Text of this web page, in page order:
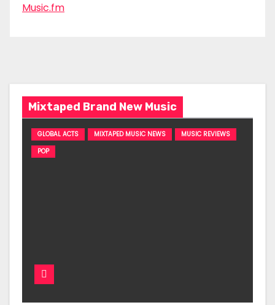
Music.fm
Mixtaped Brand New Music
GLOBAL ACTS MIXTAPED MUSIC NEWS
MUSIC REVIEWS
POP